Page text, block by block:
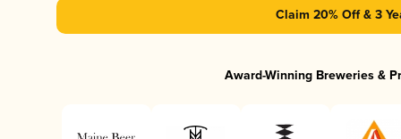
Claim 20% Off & 3
Award-Winning Breweries &